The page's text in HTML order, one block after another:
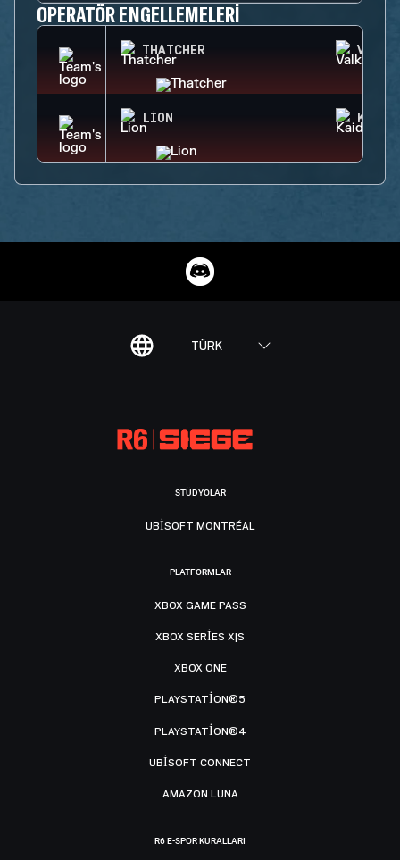
OPERATÖR ENGELLEMELERI
THATCHER
LION KAID
TÜRK
STÜDYOLAR
UBISOFT MONTRÉAL
PLATFORMLAR
XBOX GAME PASS
XBOX SERIES X|S
XBOX ONE
PLAYSTATION®5
PLAYSTATION®4
UBISOFT CONNECT
AMAZON LUNA
R6 E-SPOR KURALLARI